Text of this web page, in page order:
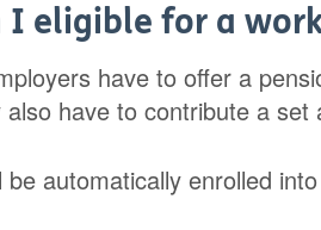
I eligible for a
have to offer a
also have to contribute a
be automatically enrolled